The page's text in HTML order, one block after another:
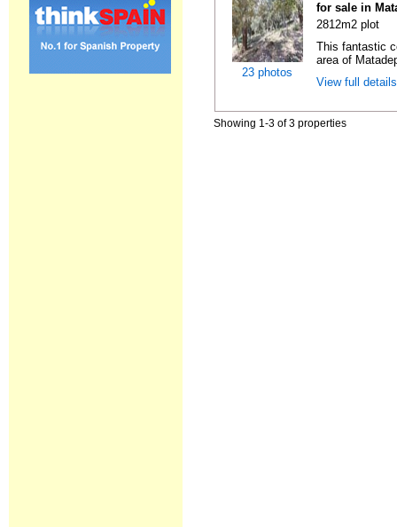
23 photos
for sale in
2812m2 plot
This fantastic
area of
View full
Showing 1-3 of 3 properties